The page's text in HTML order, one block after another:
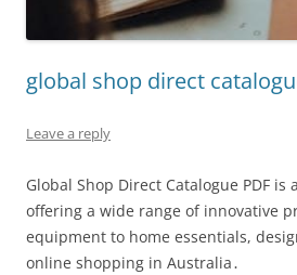
global shop direct
Leave a reply
Global Shop Direct Catalogue PDF is
offering a wide range of innovative
equipment to home essentials,
online shopping in Australia․